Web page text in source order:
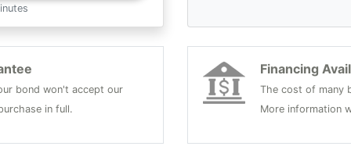
bond won't accept our
in full.
Financing
The cost of many
More information